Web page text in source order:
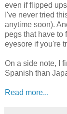
even if flipped
I've never tried
anytime soon).
pegs that have to
eyesore if you're
On a side note, I
Spanish than
Read more...